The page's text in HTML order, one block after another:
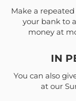
Make a
your bank to
money at
IN
You can also
at our